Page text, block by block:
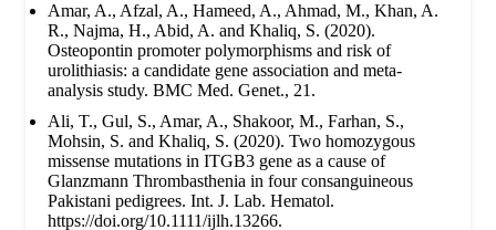
Amar, A., Afzal, A., Hameed, A., Ahmad, M., Khan, A.
R., Najma, H., Abid, A. and Khaliq, S. (2020).
Osteopontin promoter polymorphisms and risk of
urolithiasis: a candidate gene association and meta-
analysis study. BMC Med. Genet., 21.
Ali, T., Gul, S., Amar, A., Shakoor, M., Farhan, S.,
Mohsin, S. and Khaliq, S. (2020). Two homozygous
missense mutations in ITGB3 gene as a cause of
Glanzmann Thrombasthenia in four consanguineous
Pakistani pedigrees. Int. J. Lab. Hematol.
https://doi.org/10.1111/ijlh.13266.